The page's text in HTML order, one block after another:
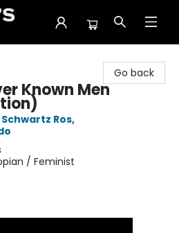
Go back
Known Men
Schwartz Ros,
/ Feminist